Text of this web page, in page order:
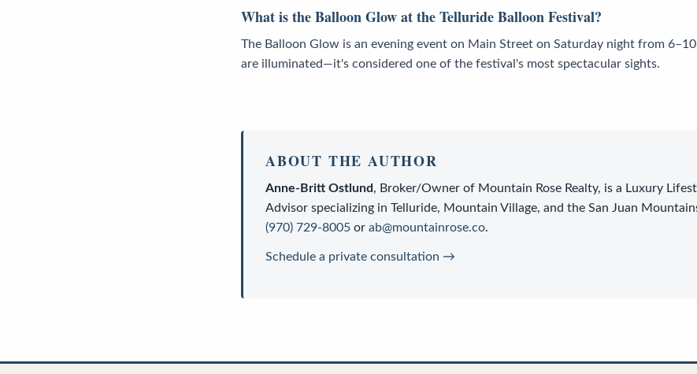
What is the Balloon Glow at the Telluride Balloon Festival?
The Balloon Glow is an evening event on Main Street on Saturday night from
are illuminated—it's considered one of the festival's most spectacular sights.
ABOUT THE AUTHOR
Anne-Britt Ostlund, Broker/Owner of Mountain Rose Realty, is a Luxury
Advisor specializing in Telluride, Mountain Village, and the San Juan
(970) 729-8005 or ab@mountainrose.co.
Schedule a private consultation →